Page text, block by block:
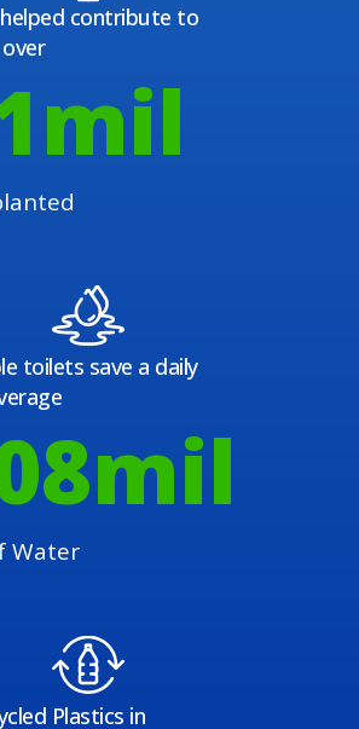
contribute to
over
mil
toilets save a daily
Water
mil
Plastics in